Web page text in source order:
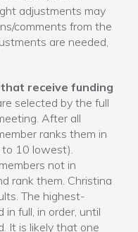
adjustments may
comments from the
are needed,
receive funding
selected by the full
After all
ranks them in
to 10 lowest).
not in
rank them. Christina
The highest-
in full, in order, until
It is likely that one